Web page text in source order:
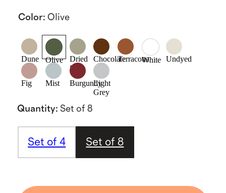
Color: Olive
Dune Olive
Dried
Sage
ChocolateTerracottaWhite Undyed
Fig Mist BurgundyLight
Grey
Quantity: Set of 8
Set of 4 Set of 8